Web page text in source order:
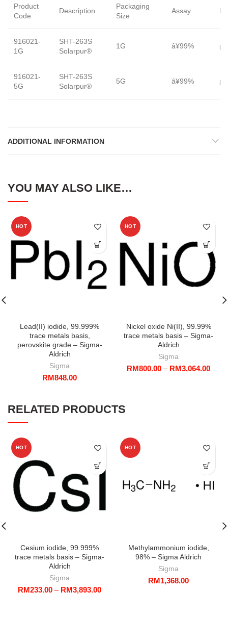
Product
Code
Description
Packaging
Size
Assay
916021-
1G
SHT-263S
Solarpur®
1G â¥99%
916021-
5G
SHT-263S
Solarpur®
5G â¥99%
ADDITIONAL INFORMATION
YOU MAY ALSO LIKE…
HOT
Lead(II) iodide, 99.999%
trace metals basis,
perovskite grade – Sigma-
Aldrich
Sigma
RM848.00
HOT
Nickel oxide Ni(II), 99.99%
trace metals basis – Sigma-
Aldrich
Sigma
RM800.00 – RM3,064.00Price
RELATED PRODUCTS
HOT
Cesium iodide, 99.999%
trace metals basis – Sigma-
Aldrich
Sigma
RM233.00 – RM3,893.00Price
HOT
Methylammonium iodide,
98% – Sigma Aldrich
Sigma
RM1,368.00